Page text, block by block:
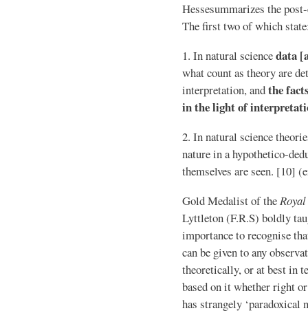
Hessesummarizes the
The first two of which
1. In natural sciencedata
what count as theory are
interpretation, andthe
in the light of
2. In natural science
nature in a hypothetico-
themselves are seen. [10]
Gold Medalist of the
Lyttleton (F.R.S) boldly
importance to recognise
can be given to any
theoretically, or at best in
based on it whether right
has strangely ‘paradoxical